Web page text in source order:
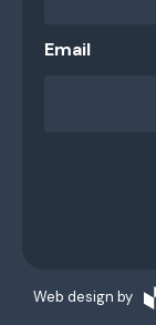
Email
Web design by